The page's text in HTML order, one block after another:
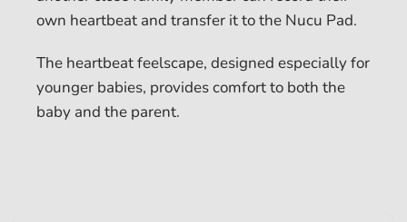
own heartbeat and transfer it to the Nucu Pad.
The heartbeat feelscape, designed especially for
younger babies, provides comfort to both the
baby and the parent.